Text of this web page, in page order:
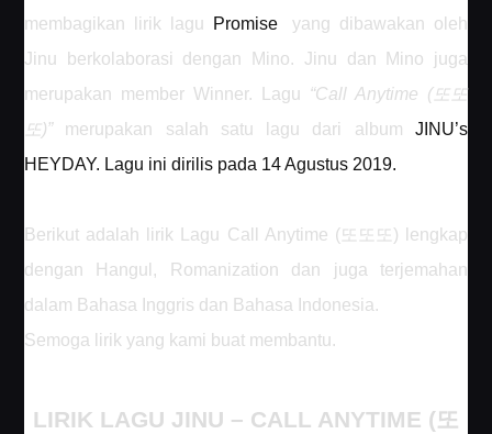
membagikan lirik lagu
Promise
yang dibawakan oleh
Jinu berkolaborasi dengan Mino. Jinu dan Mino juga
merupakan member Winner. Lagu “Call Anytime (또또
또 )” merupakan salah satu lagu dari albumJINU’s
HEYDAY. Lagu ini dirilis pada 14 Agustus 2019.
Berikut adalah lirik Lagu Call Anytime (또또또 )
lengkap
dengan Hangul, Romanization dan juga terjemahan
dalam Bahasa Inggris dan Bahasa Indonesia.
Semoga lirik yang kami buat membantu.
LIRIK LAGU JINU – CALL ANYTIME (또